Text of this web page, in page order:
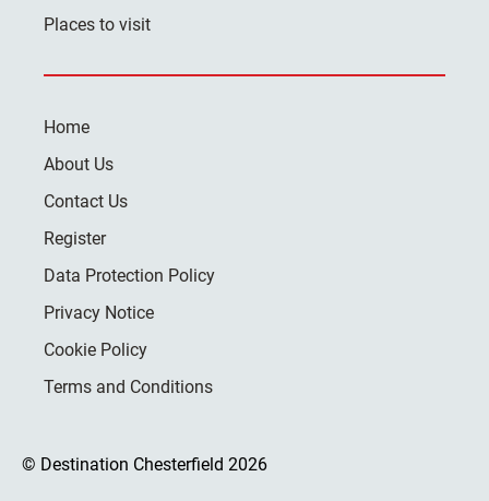
Places to visit
Home
About Us
Contact Us
Register
Data Protection Policy
Privacy Notice
Cookie Policy
Terms and Conditions
© Destination Chesterfield 2026